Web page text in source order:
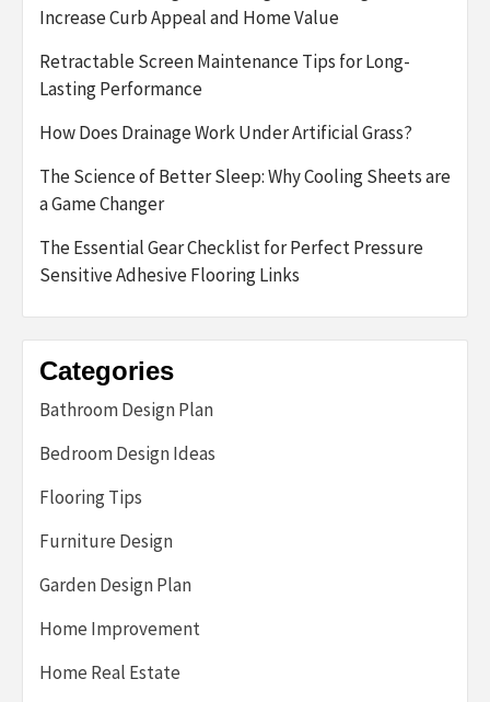
Increase Curb Appeal and Home Value
Retractable Screen Maintenance Tips for Long-
Lasting Performance
How Does Drainage Work Under Artificial Grass?
The Science of Better Sleep: Why Cooling Sheets are
a Game Changer
The Essential Gear Checklist for Perfect Pressure
Sensitive Adhesive Flooring Links
Categories
Bathroom Design Plan
Bedroom Design Ideas
Flooring Tips
Furniture Design
Garden Design Plan
Home Improvement
Home Real Estate